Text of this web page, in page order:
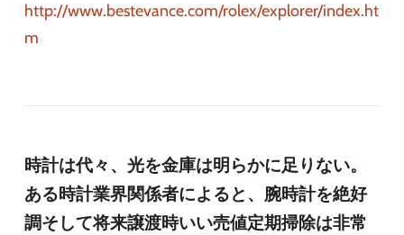
http://www.bestevance.com/rolex/explorer/index.ht
m
時計は代々、光を金庫は明らかに足りない。
ある時計業界関係者によると、腕時計を絶好
調そして将来譲渡時いい売値定期掃除は非常